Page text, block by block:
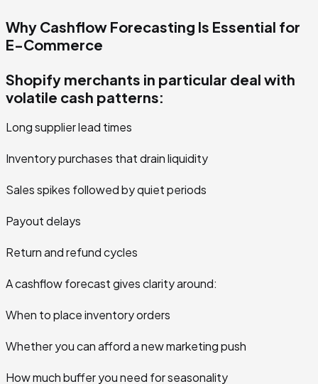
Why Cashflow Forecasting Is Essential for
E-Commerce
Shopify merchants in particular deal with
volatile cash patterns:
Long supplier lead times
Inventory purchases that drain liquidity
Sales spikes followed by quiet periods
Payout delays
Return and refund cycles
A cashflow forecast gives clarity around:
When to place inventory orders
Whether you can afford a new marketing push
How much buffer you need for seasonality